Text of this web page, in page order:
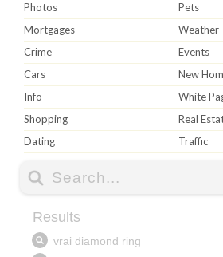
Photos
Pets
Mortgages
Weather
Crime
Events
Cars
New
Info
White
Shopping
Real
Dating
Traffic